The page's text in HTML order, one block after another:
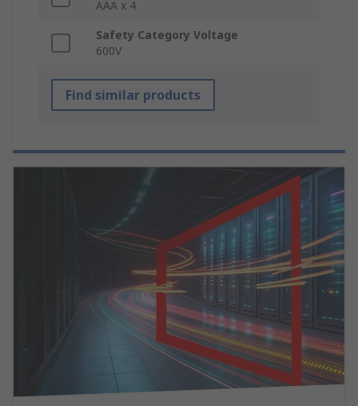
AAA x 4
Safety Category Voltage
600V
Find similar products